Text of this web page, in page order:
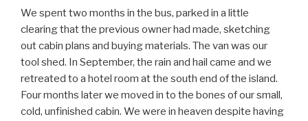
We spent two months in the bus, parked in a little
clearing that the previous owner had made, sketching
out cabin plans and buying materials. The van was our
tool shed. In September, the rain and hail came and we
retreated to a hotel room at the south end of the island.
Four months later we moved in to the bones of our small,
cold, unfinished cabin. We were in heaven despite having